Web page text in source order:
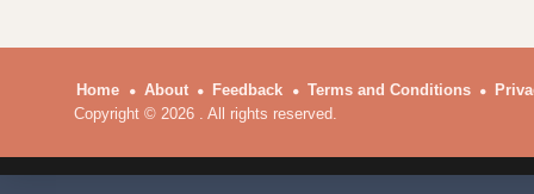
Home About Feedback Terms and Conditions
Copyright © 2026 . All rights reserved.